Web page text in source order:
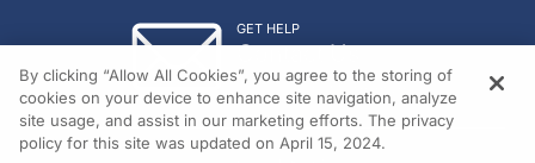
GET HELP
Contact Us
© 2026 All rights reserved.
By clicking “Allow All Cookies”, you agree to the storing of
cookies on your device to enhance site navigation, analyze
site usage, and assist in our marketing efforts. The privacy
policy for this site was updated on April 15, 2024.